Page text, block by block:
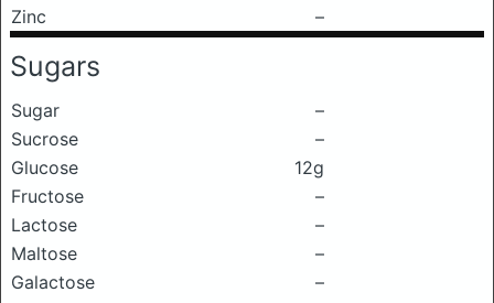
Zinc
–
Sugars
Sugar
–
Sucrose
–
Glucose
12g
Fructose
–
Lactose
–
Maltose
–
Galactose
–